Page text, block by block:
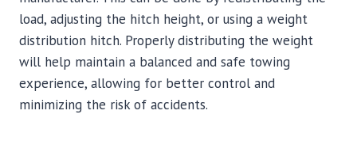
load, adjusting the hitch height, or using a weight
distribution hitch. Properly distributing the weight
will help maintain a balanced and safe towing
experience, allowing for better control and
minimizing the risk of accidents.